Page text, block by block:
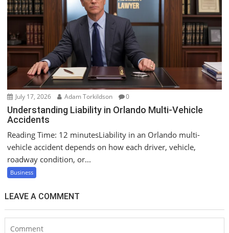
July 17, 2026 Adam Torkildson 0
Understanding Liability in Orlando Multi-Vehicle
Accidents
Reading Time: 12 minutesLiability in an Orlando multi-
vehicle accident depends on how each driver, vehicle,
roadway condition, or...
Business
LEAVE A COMMENT